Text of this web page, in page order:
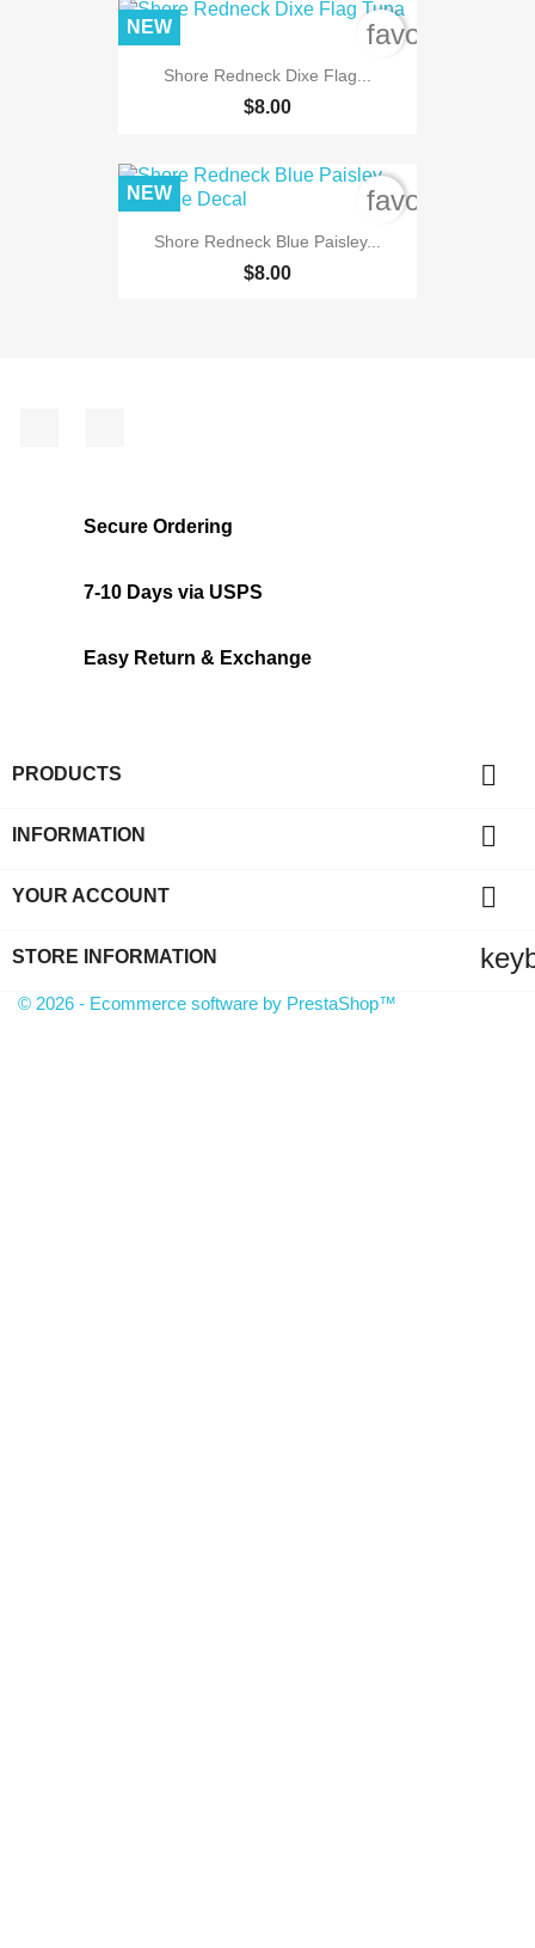
Shore Redneck Dixe Flag...
$8.00
NEW
Shore Redneck Blue Paisley...
$8.00
NEW
Secure Ordering
7-10 Days via USPS
Easy Return & Exchange
PRODUCTS 
INFORMATION 
YOUR ACCOUNT 
STORE INFORMATION
© 2026 - Ecommerce software by PrestaShop™